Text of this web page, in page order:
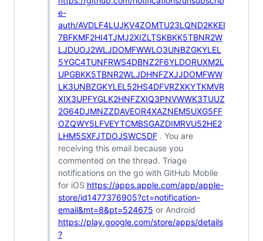
e-
auth/AVDLF4LUJKV4ZOMTU23LQND2KKEI
7BFKMF2HI4TJMJ2XIZLTSKBKK5TBNR2W
LJDUOJ2WLJDOMFWWLO3UNBZGKYLEL
5YGC4TUNFRWS4DBNZ2F6YLDORUXM2L
UPGBKK5TBNR2WLJDHNFZXJJDOMFWW
LK3UNBZGKYLEL52HS4DFVRZXKYTKMVR
XIX3UPFYGLK2HNFZXIQ3PNVWWK3TUUZ
2G64DJMNZZDAVEOR4XAZNEM5UXG5FF
OZQWY5LFVEYTCMBSGAZDIMRVU52HE2
LHM5SXFJTDOJSWC5DF. You are
receiving this email because you
commented on the thread. Triage
notifications on the go with GitHub Mobile
for iOS https://apps.apple.com/app/apple-
store/id1477376905?ct=notification-
email&mt=8&pt=524675 or Android
https://play.google.com/store/apps/details
?